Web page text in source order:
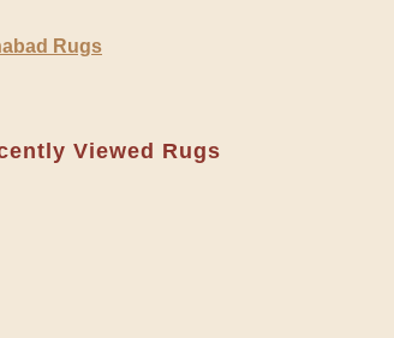
Rugs
Viewed Rugs